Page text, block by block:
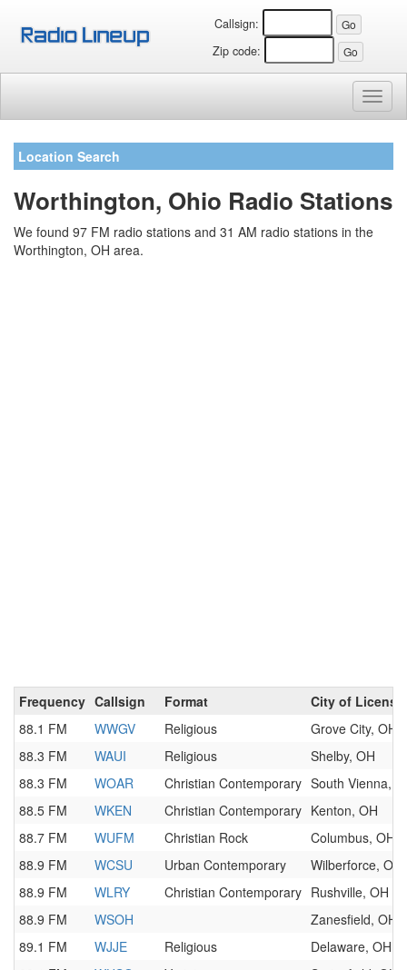
Callsign:
Zip code:
Location Search
Worthington, Ohio Radio Stations
We found 97 FM radio stations and 31 AM radio stations in the
Worthington, OH area.
Frequency Callsign Format
City of License
88.1 FM
WWGV Religious
Grove City, OH
88.3 FM
WAUI Religious
Shelby, OH
88.3 FM
WOAR Christian Contemporary South Vienna,
88.5 FM
WKEN Christian Contemporary Kenton, OH
88.7 FM
WUFM Christian Rock
Columbus, OH
88.9 FM
WCSU Urban Contemporary
Wilberforce, OH
88.9 FM
WLRY Christian Contemporary Rushville, OH
88.9 FM
WSOH
Zanesfield, OH
89.1 FM
WJJE Religious
Delaware, OH